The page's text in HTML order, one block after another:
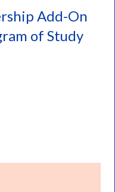
Add-On
of Study